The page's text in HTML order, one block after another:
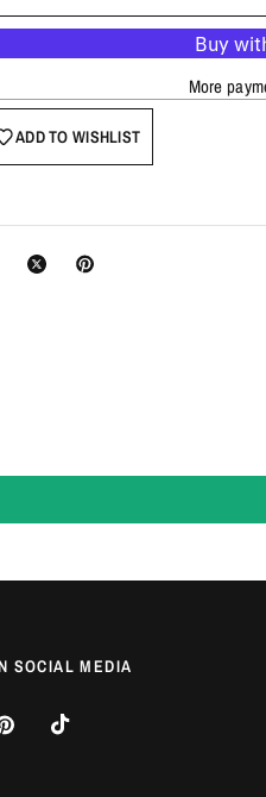
More
ADD TO WISHLIST
SOCIAL MEDIA